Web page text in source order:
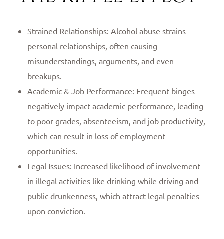
Strained Relationships: Alcohol abuse strains
personal relationships, often causing
misunderstandings, arguments, and even
breakups.
Academic & Job Performance: Frequent binges
negatively impact academic performance, leading
to poor grades, absenteeism, and job productivity,
which can result in loss of employment
opportunities.
Legal Issues: Increased likelihood of involvement
in illegal activities like drinking while driving and
public drunkenness, which attract legal penalties
upon conviction.